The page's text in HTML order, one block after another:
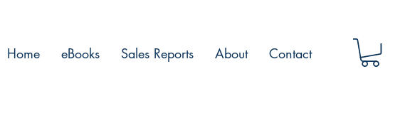
Home eBooks Sales Reports About Contact